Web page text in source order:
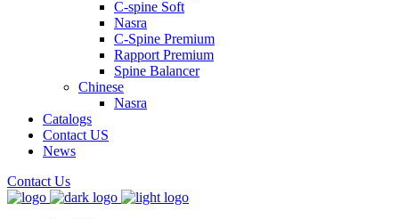
C-spine Soft
Nasra
C-Spine Premium
Rapport Premium
Spine Balancer
Chinese
Nasra
Catalogs
Contact US
News
Contact Us